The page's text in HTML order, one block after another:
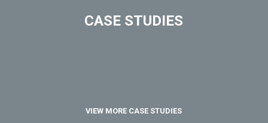
CASE STUDIES
VIEW MORE CASE STUDIES